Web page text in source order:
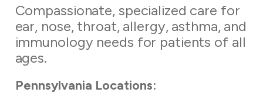
Compassionate, specialized care for
ear, nose, throat, allergy, asthma, and
immunology needs for patients of all
ages.
Pennsylvania Locations: